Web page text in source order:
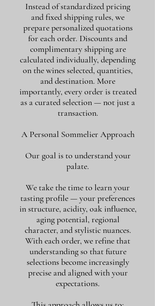
Instead of standardized pricing
and fixed shipping rules, we
prepare personalized quotations
for each order. Discounts and
complimentary shipping are
calculated individually, depending
on the wines selected, quantities,
and destination. More
importantly, every order is treated
as a curated selection — not just a
transaction.
A Personal Sommelier Approach
Our goal is to understand your
palate.
We take the time to learn your
tasting profile — your preferences
in structure, acidity, oak influence,
aging potential, regional
character, and stylistic nuances.
With each order, we refine that
understanding so that future
selections become increasingly
precise and aligned with your
expectations.